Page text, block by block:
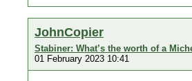
JohnCopier
Stabiner: What’s the worth of a
01 February 2023 10:41